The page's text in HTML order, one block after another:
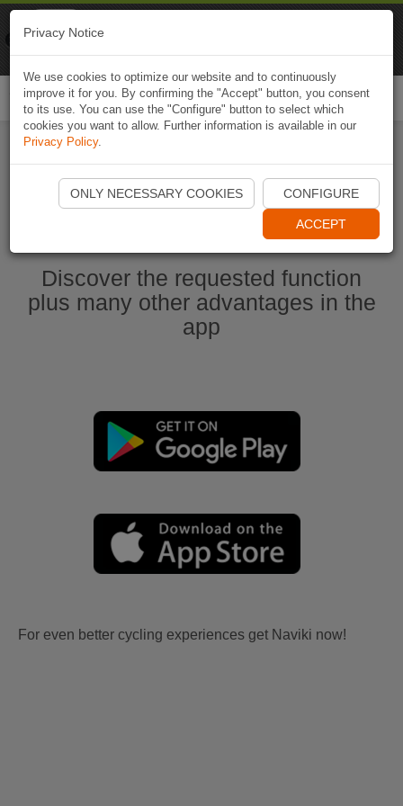
Start Naviki App
Discover the requested function
plus many other advantages in the
app
For even better cycling experiences get Naviki now!
Privacy Notice
We use cookies to optimize our website and to continuously
improve it for you. By confirming the "Accept" button, you consent
to its use. You can use the "Configure" button to select which
cookies you want to allow. Further information is available in our
Privacy Policy.
ONLY NECESSARY COOKIES CONFIGURE
ACCEPT
Naviki